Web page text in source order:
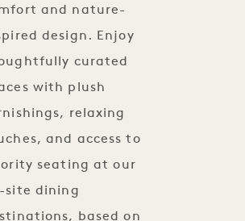
and nature-
design. Enjoy
curated
with plush
relaxing
and access to
seating at our
site dining
based on